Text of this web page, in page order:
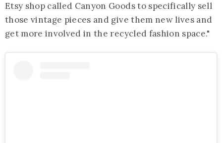
Etsy shop called Canyon Goods to specifically sell
those vintage pieces and give them new lives and
get more involved in the recycled fashion space."